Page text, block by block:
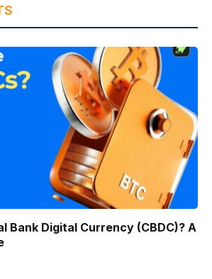
Bank Digital Currency (CBDC)? A